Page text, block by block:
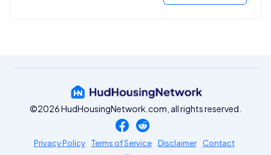
©2026 HudHousingNetwork.com, all rights reserved.
Privacy Policy Terms of Service Disclaimer
Contact